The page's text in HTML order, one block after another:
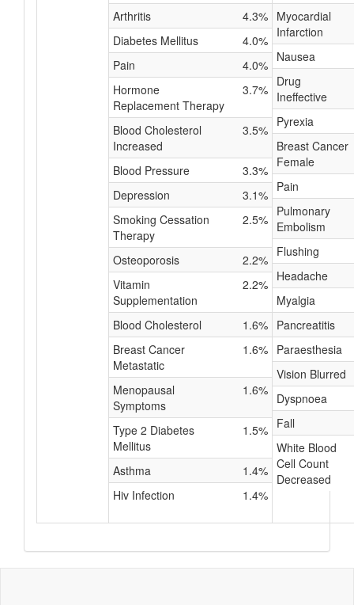
Arthritis
4.3%
Diabetes Mellitus
4.0%
Pain
4.0%
Hormone
Replacement Therapy
3.7%
Blood Cholesterol
Increased
3.5%
Blood Pressure
3.3%
Depression
3.1%
Smoking Cessation
Therapy
2.5%
Osteoporosis
2.2%
Vitamin
Supplementation
2.2%
Blood Cholesterol
1.6%
Breast Cancer
Metastatic
1.6%
Menopausal
Symptoms
1.6%
Type 2 Diabetes
Mellitus
1.5%
Asthma
1.4%
Hiv Infection
1.4%
Myocardial
Infarction
Nausea
Drug
Ineffective
Pyrexia
Breast Cancer
Female
Pain
Pulmonary
Embolism
Flushing
Headache
Myalgia
Pancreatitis
Paraesthesia
Vision Blurred
Dyspnoea
Fall
White Blood
Cell Count
Decreased